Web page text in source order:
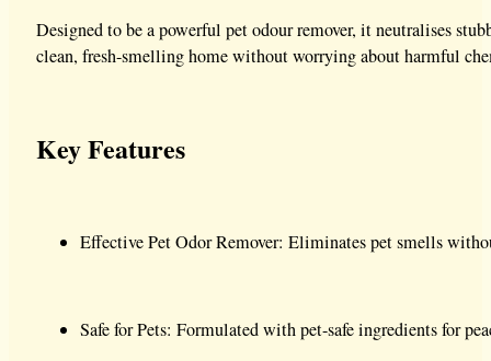
Designed to be a powerful pet odour remover, it neutralises
clean, fresh-smelling home without worrying about harmful
Key Features
Effective Pet Odor Remover: Eliminates pet smells
Safe for Pets: Formulated with pet-safe ingredients for